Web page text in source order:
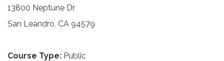
13800 Neptune Dr
San Leandro, CA 94579
Course Type: Public